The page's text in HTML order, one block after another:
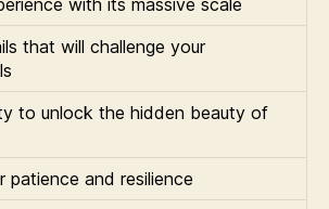
with its massive scale
that will challenge your
to unlock the hidden beauty of
patience and resilience